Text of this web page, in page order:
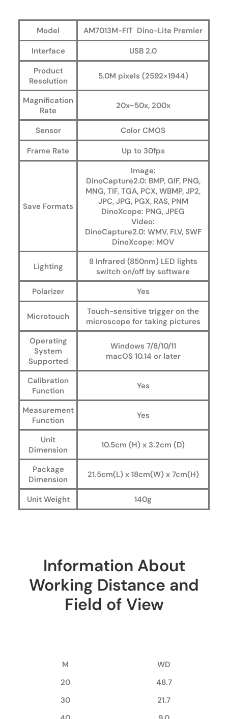
Model
AM7013M-FIT Dino-Lite Premier
Interface
USB 2.0
Product
Resolution
5.0M pixels (2592×1944)
Magnification
Rate
20x~50x, 200x
Sensor
Color CMOS
Frame Rate
Up to 30fps
Save Formats
Image:
DinoCapture2.0: BMP, GIF, PNG,
MNG, TIF, TGA, PCX, WBMP, JP2,
JPC, JPG, PGX, RAS, PNM
DinoXcope: PNG, JPEG
Video:
DinoCapture2.0: WMV, FLV, SWF
DinoXcope: MOV
Lighting
8 Infrared (850nm) LED lights
switch on/off by software
Polarizer
Yes
Microtouch
Touch-sensitive trigger on the
microscope for taking pictures
Operating
System
Supported
Windows 7/8/10/11
macOS 10.14 or later
Calibration
Function
Yes
Measurement
Function
Yes
Unit
Dimension
10.5cm (H) x 3.2cm (D)
Package
Dimension
21.5cm(L) x 18cm(W) x 7cm(H)
Unit Weight 140g
Information About
Working Distance and
Field of View
M
WD
20
48.7
30
21.7